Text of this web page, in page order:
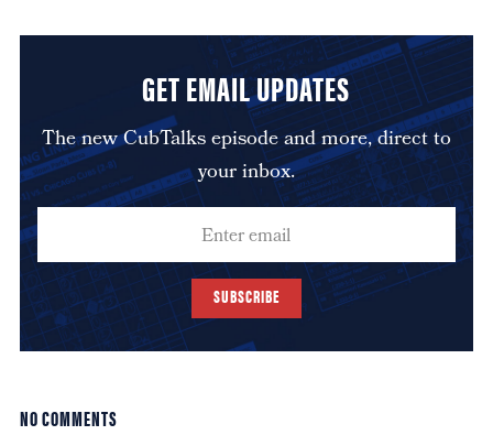
GET EMAIL UPDATES
The new CubTalks episode and more, direct to
your inbox.
SUBSCRIBE
NO COMMENTS